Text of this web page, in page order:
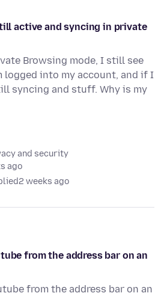
active and syncing in private
Browsing mode, I still see
logged into my account, and if I
syncing and stuff. Why is my
and security
ago
2 weeks ago
from the address bar on an
from the address bar on an